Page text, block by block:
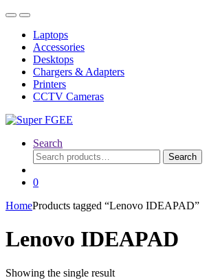
Skip
navigation
Skip
contentLaptops
Accessories
Desktops
Chargers & Adapters
Printers
CCTV Cameras
Search
Search
for:
Search
0
HomeProducts tagged “Lenovo IDEAPAD”
Lenovo IDEAPAD
Showing the single result